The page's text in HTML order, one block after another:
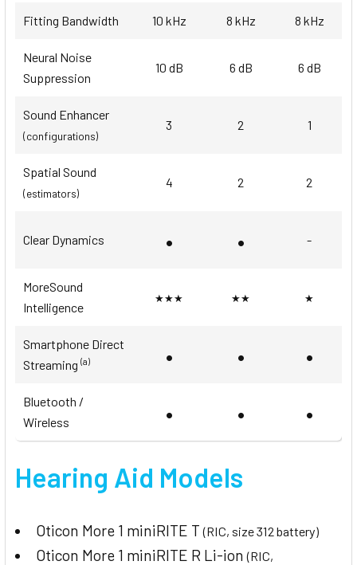
Fitting Bandwidth 10 kHz 8 kHz 8 kHz
Neural Noise
Suppression
10 dB 6 dB 6 dB
Sound Enhancer
(configurations)
3 2 1
Spatial Sound
(estimators)
4 2 2
Clear Dynamics • • -
MoreSound
Intelligence
★★★ ★★ ★
Smartphone Direct
Streaming (a) • • •
Bluetooth /
Wireless
• • •
Hearing Aid Models
Oticon More 1 miniRITE T(RIC, size 312 battery)
Oticon More 1 miniRITE R Li-ion(RIC,